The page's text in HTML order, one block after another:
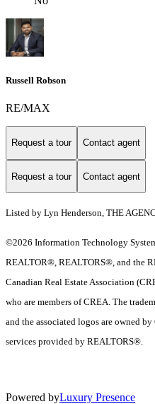
Russell Robson
RE/MAX
Request a tour Contact agent
Request a tour Contact agent
Listed by Lyn Henderson, THE
©2026 Information Technology
REALTOR®, REALTORS®, and the
Canadian Real Estate Association
who are members of CREA. The
and the associated logos are owned
services provided by REALTORS®.
Powered byLuxury Presence